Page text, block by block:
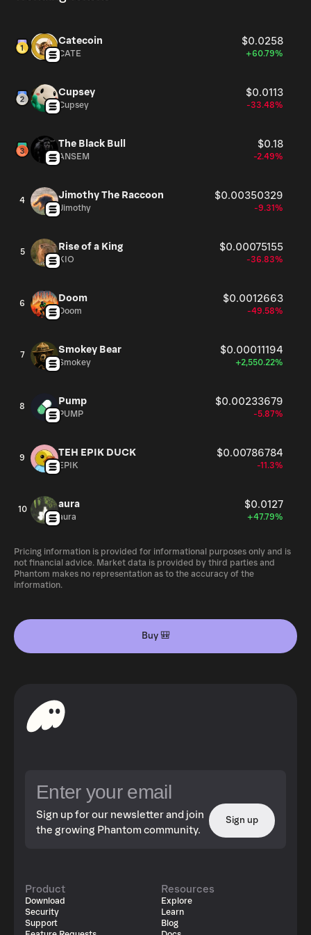
Catecoin $0.0258
CATE +60.79%
Cupsey $0.0113
Cupsey -33.48%
The Black Bull $0.18
ANSEM -2.49%
4 Jimothy The Raccoon $0.00350329
Jimothy -9.31%
5 Rise of a King $0.00075155
KIO -36.83%
6 Doom $0.0012663
Doom -49.58%
7 Smokey Bear $0.00011194
Smokey +2,550.22%
8 Pump $0.00233679
PUMP -5.87%
9 TEH EPIK DUCK $0.00786784
EPIK -11.3%
10 aura $0.0127
aura +47.79%
Pricing information is provided for informational purposes only and is
not financial advice. Market data is provided by third parties and
Phantom makes no representation as to the accuracy of the
information.
Buy 🎒
Sign up for our newsletter and join
the growing Phantom community.
Sign up
Product
Download
Security
Support
Resources
Explore
Learn
Blog